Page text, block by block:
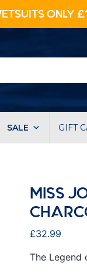
ONLY
SALE GIFT
MISS
£32.99
The Legend